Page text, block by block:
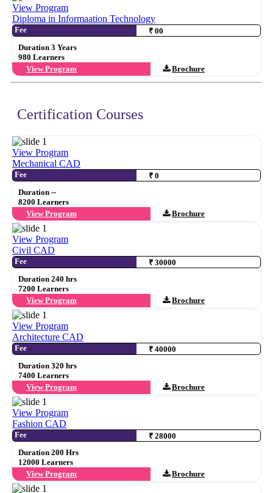
View Program
Diploma in Informaation Technology
Fee
₹ 00
Duration 3 Years
980 Learners
View Program
Brochure
Certification Courses
View Program
Mechanical CAD
Fee
₹ 0
Duration --
8200 Learners
View Program
Brochure
View Program
Civil CAD
Fee
₹ 30000
Duration 240 hrs
7200 Learners
View Program
Brochure
View Program
Architecture CAD
Fee
₹ 40000
Duration 320 hrs
7400 Learners
View Program
Brochure
View Program
Fashion CAD
Fee
₹ 28000
Duration 200 Hrs
12000 Learners
View Program
Brochure